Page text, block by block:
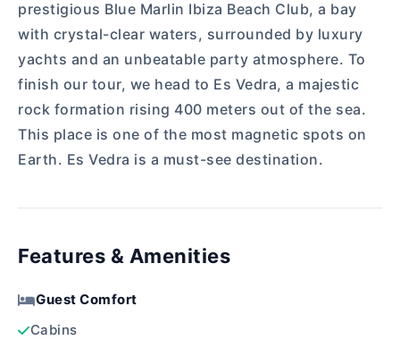
prestigious Blue Marlin Ibiza Beach Club, a bay
with crystal-clear waters, surrounded by luxury
yachts and an unbeatable party atmosphere. To
finish our tour, we head to Es Vedra, a majestic
rock formation rising 400 meters out of the sea.
This place is one of the most magnetic spots on
Earth. Es Vedra is a must-see destination.
Features & Amenities
Guest Comfort
Cabins